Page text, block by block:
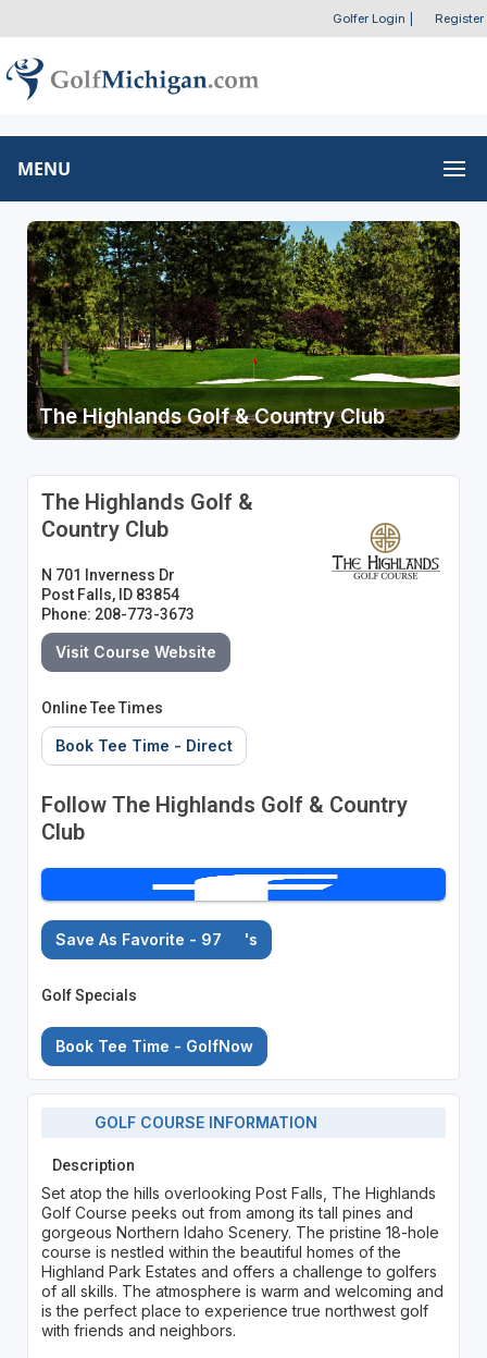
Golfer Login Register
MENU
The Highlands Golf & Country Club
The Highlands Golf &
Country Club
N 701 Inverness Dr
Post Falls, ID 83854
Phone: 208-773-3673
Visit Course Website
Online Tee Times
Book Tee Time - Direct
Follow The Highlands Golf & Country
Club
Save As Favorite - 97 's
Golf Specials
Book Tee Time - GolfNow
GOLF COURSE INFORMATION
Description
Set atop the hills overlooking Post Falls, The Highlands
Golf Course peeks out from among its tall pines and
gorgeous Northern Idaho Scenery. The pristine 18-hole
course is nestled within the beautiful homes of the
Highland Park Estates and offers a challenge to golfers
of all skills. The atmosphere is warm and welcoming and
is the perfect place to experience true northwest golf
with friends and neighbors.